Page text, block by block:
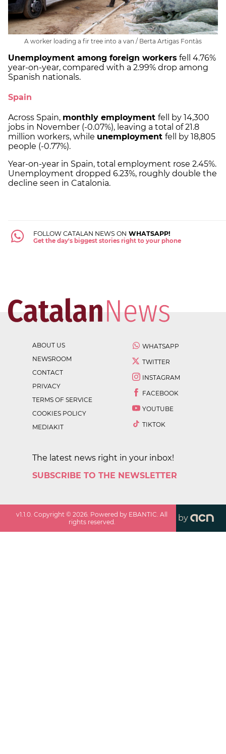
A worker loading a fir tree into a van / Berta Artigas Fontàs
Unemployment among foreign workers fell 4.76%
year-on-year, compared with a 2.99% drop among
Spanish nationals.
Spain
Across Spain, monthly employment fell by 14,300
jobs in November (-0.07%), leaving a total of 21.8
million workers, while unemployment fell by 18,805
people (-0.77%).
Year-on-year in Spain, total employment rose 2.45%.
Unemployment dropped 6.23%, roughly double the
decline seen in Catalonia.
FOLLOW CATALAN NEWS ON WHATSAPP!
Get the day's biggest stories right to your phone
ABOUT US
NEWSROOM
CONTACT
PRIVACY
TERMS OF SERVICE
COOKIES POLICY
MEDIAKIT
WHATSAPP
TWITTER
INSTAGRAM
FACEBOOK
YOUTUBE
TIKTOK
The latest news right in your inbox!
SUBSCRIBE TO THE NEWSLETTER
v1.1.0 . Copyright ©2026 . Powered by EBANTIC. All
rights reserved.
by